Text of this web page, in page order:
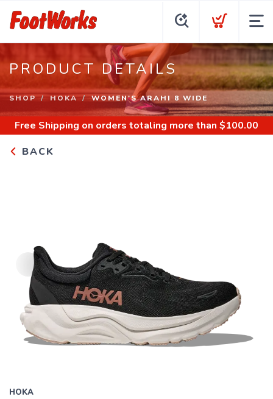
PRODUCT DETAILS
SHOP HOKA WOMEN'S ARAHI 8 WIDE
Free Shipping on orders totaling more than $100.00
BACK
HOKA